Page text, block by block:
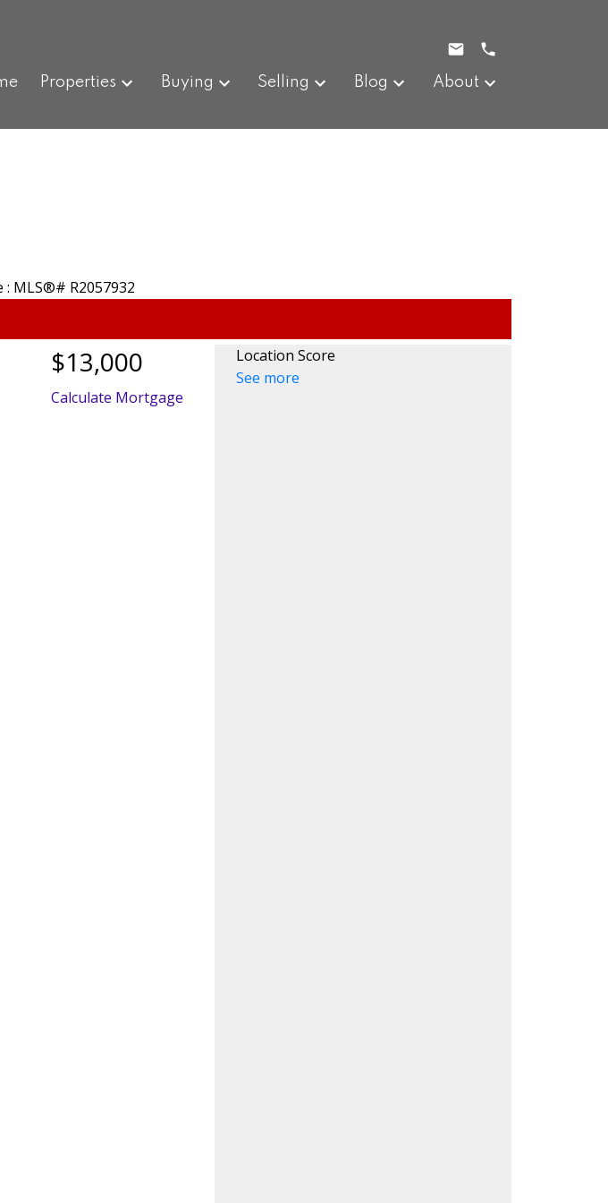
Properties Buying Selling Blog About
$13,000
Calculate Mortgage
Location Score
See more